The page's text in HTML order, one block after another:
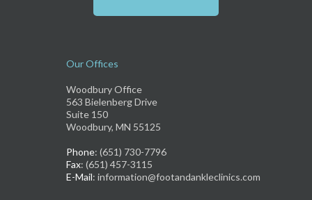
Our Offices
Woodbury Office
563 Bielenberg Drive
Suite 150
Woodbury, MN 55125
Phone: (651) 730-7796
Fax: (651) 457-3115
E-Mail: information@footandankleclinics.com